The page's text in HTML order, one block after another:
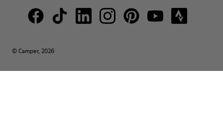
© Camper, 2026